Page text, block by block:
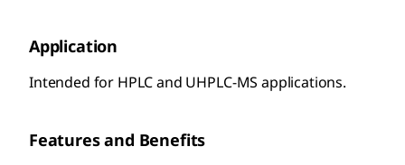
Application
Intended for HPLC and UHPLC-MS applications.
Features and Benefits